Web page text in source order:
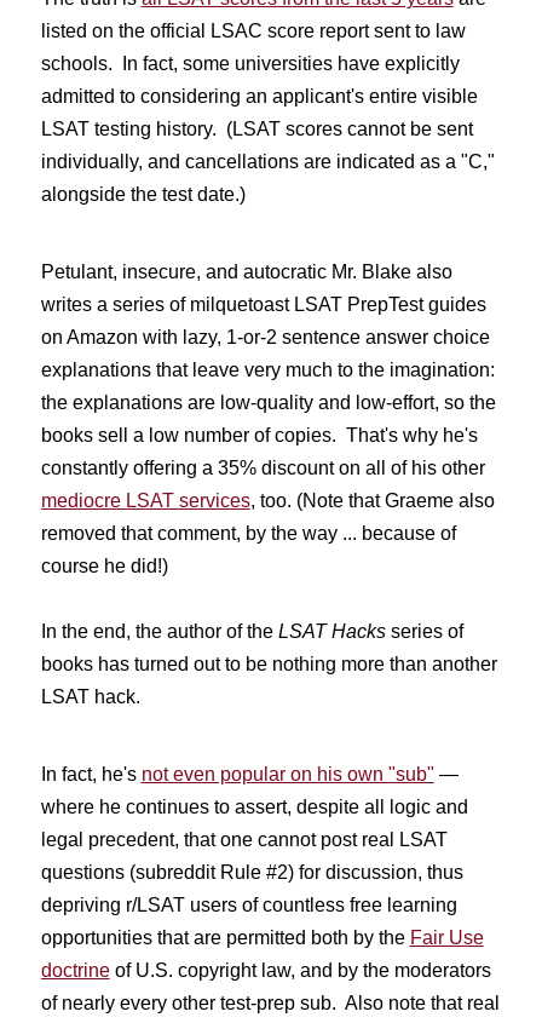
listed on the official LSAC score report sent to law
schools. In fact, some universities have explicitly
admitted to considering an applicant's entire visible
LSAT testing history. (LSAT scores cannot be sent
individually, and cancellations are indicated as a "C,"
alongside the test date.)
Petulant, insecure, and autocratic Mr. Blake also
writes a series of milquetoast LSAT PrepTest guides
on Amazon with lazy, 1-or-2 sentence answer choice
explanations that leave very much to the imagination:
the explanations are low-quality and low-effort, so the
books sell a low number of copies. That's why he's
constantly offering a 35% discount on all of his other
mediocre LSAT services, too. (Note that Graeme also
removed that comment, by the way ... because of
course he did!)
In the end, the author of the LSAT Hacksseries of
books has turned out to be nothing more than another
LSAT hack.
In fact, he's not even popular on his own "sub" —
where he continues to assert, despite all logic and
legal precedent, that one cannot post real LSAT
questions (subreddit Rule #2) for discussion, thus
depriving r/LSAT users of countless free learning
opportunities that are permitted both by the Fair Use
doctrineof U.S. copyright law, and by the moderators
of nearly every other test-prep sub. Also note that real